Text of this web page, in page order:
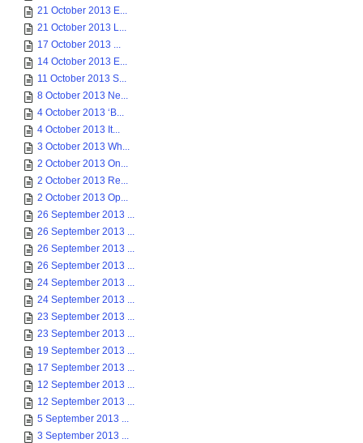
21 October 2013 E...
21 October 2013 L...
17 October 2013 ...
14 October 2013 E...
11 October 2013 S...
8 October 2013 Ne...
4 October 2013 ‘B...
4 October 2013 It...
3 October 2013 Wh...
2 October 2013 On...
2 October 2013 Re...
2 October 2013 Op...
26 September 2013 ...
26 September 2013 ...
26 September 2013 ...
26 September 2013 ...
24 September 2013 ...
24 September 2013 ...
23 September 2013 ...
23 September 2013 ...
19 September 2013 ...
17 September 2013 ...
12 September 2013 ...
12 September 2013 ...
5 September 2013 ...
3 September 2013 ...